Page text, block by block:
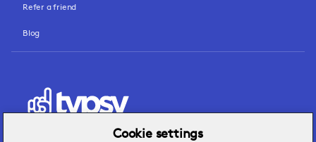
Refer a friend
Blog
Cookie settings